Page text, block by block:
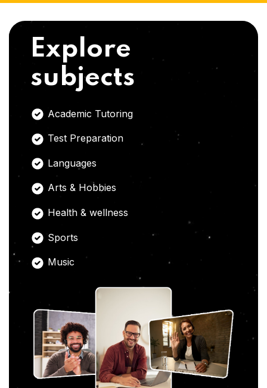
Explore
subjects
Academic Tutoring
Test Preparation
Languages
Arts & Hobbies
Health & wellness
Sports
Music